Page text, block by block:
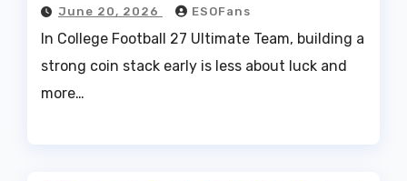
June 20, 2026 ESOFans
In College Football 27 Ultimate Team, building a
strong coin stack early is less about luck and
more…